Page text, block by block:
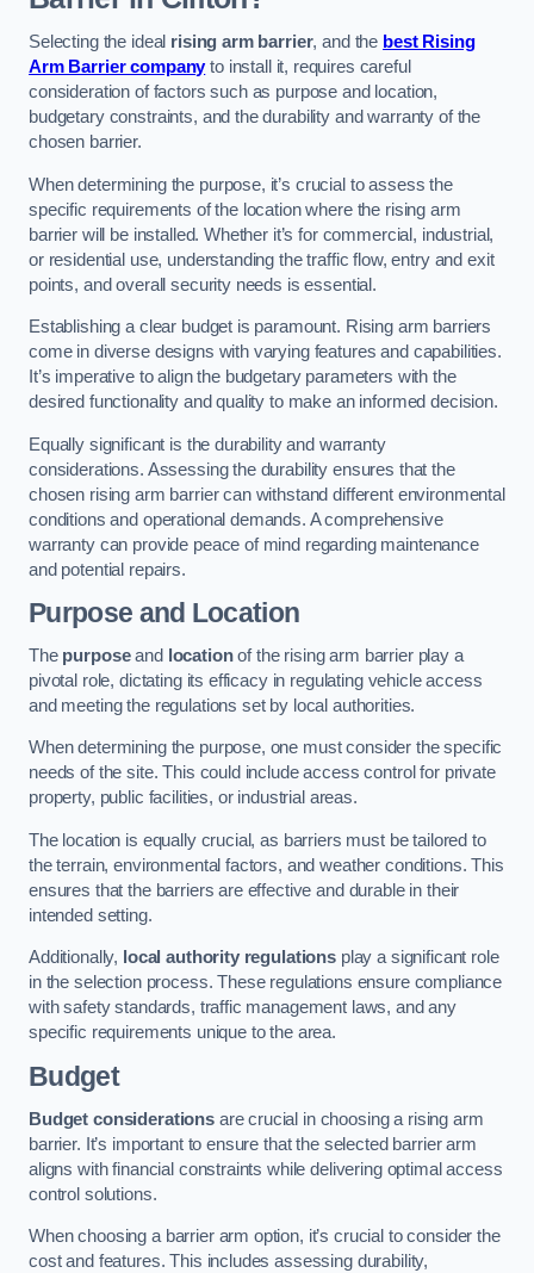
Selecting the ideal rising arm barrier, and the best Rising
Arm Barrier companyto install it, requires careful
consideration of factors such as purpose and location,
budgetary constraints, and the durability and warranty of the
chosen barrier.
When determining the purpose, it’s crucial to assess the
specific requirements of the location where the rising arm
barrier will be installed. Whether it’s for commercial, industrial,
or residential use, understanding the traffic flow, entry and exit
points, and overall security needs is essential.
Establishing a clear budget is paramount. Rising arm barriers
come in diverse designs with varying features and capabilities.
It’s imperative to align the budgetary parameters with the
desired functionality and quality to make an informed decision.
Equally significant is the durability and warranty
considerations. Assessing the durability ensures that the
chosen rising arm barrier can withstand different environmental
conditions and operational demands. A comprehensive
warranty can provide peace of mind regarding maintenance
and potential repairs.
Purpose and Location
The purposeand locationof the rising arm barrier play a
pivotal role, dictating its efficacy in regulating vehicle access
and meeting the regulations set by local authorities.
When determining the purpose, one must consider the specific
needs of the site. This could include access control for private
property, public facilities, or industrial areas.
The location is equally crucial, as barriers must be tailored to
the terrain, environmental factors, and weather conditions. This
ensures that the barriers are effective and durable in their
intended setting.
Additionally, local authority regulations play a significant role
in the selection process. These regulations ensure compliance
with safety standards, traffic management laws, and any
specific requirements unique to the area.
Budget
Budget considerationsare crucial in choosing a rising arm
barrier. It’s important to ensure that the selected barrier arm
aligns with financial constraints while delivering optimal access
control solutions.
When choosing a barrier arm option, it’s crucial to consider the
cost and features. This includes assessing durability,